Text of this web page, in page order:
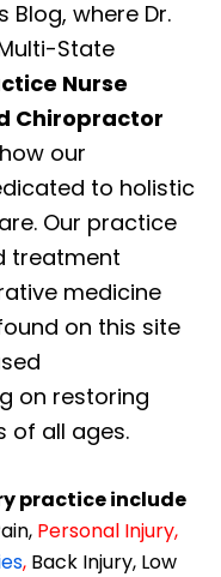
Blog, where Dr.
State
Nurse
Chiropractor
our
to holistic
Our practice
treatment
medicine
on this site
on restoring
of all ages.
practice include
Personal Injury,
, Back Injury, Low